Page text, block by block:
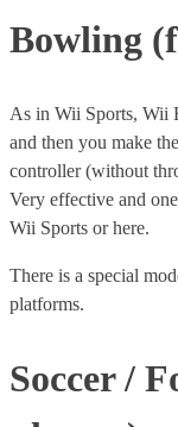
Bowling
As in Wii Sports, Wii
and then you make
controller (without
Very effective and
Wii Sports or here.
There is a special
platforms.
Soccer /